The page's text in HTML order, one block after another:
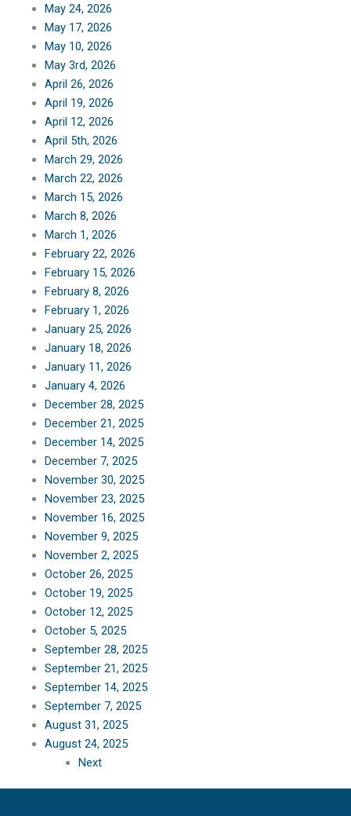
May 24, 2026
May 17, 2026
May 10, 2026
May 3rd, 2026
April 26, 2026
April 19, 2026
April 12, 2026
April 5th, 2026
March 29, 2026
March 22, 2026
March 15, 2026
March 8, 2026
March 1, 2026
February 22, 2026
February 15, 2026
February 8, 2026
February 1, 2026
January 25, 2026
January 18, 2026
January 11, 2026
January 4, 2026
December 28, 2025
December 21, 2025
December 14, 2025
December 7, 2025
November 30, 2025
November 23, 2025
November 16, 2025
November 9, 2025
November 2, 2025
October 26, 2025
October 19, 2025
October 12, 2025
October 5, 2025
September 28, 2025
September 21, 2025
September 14, 2025
September 7, 2025
August 31, 2025
August 24, 2025
Next